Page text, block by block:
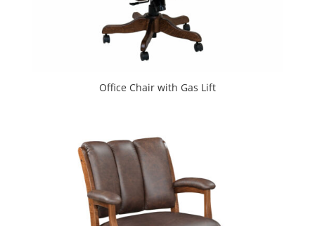
Office Chair with Gas Lift